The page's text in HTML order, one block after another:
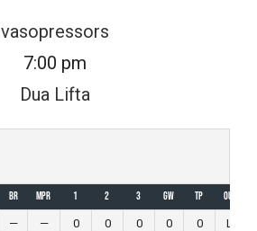
vasopressors
7:00 pm
Dua Lifta
BR MPR 1 2 3 GW TP
Outcome
— — 0 0 0 0 0
Loss